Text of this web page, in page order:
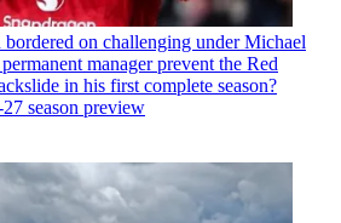
on challenging under Michael
manager prevent the Red
in his first complete season?
season preview